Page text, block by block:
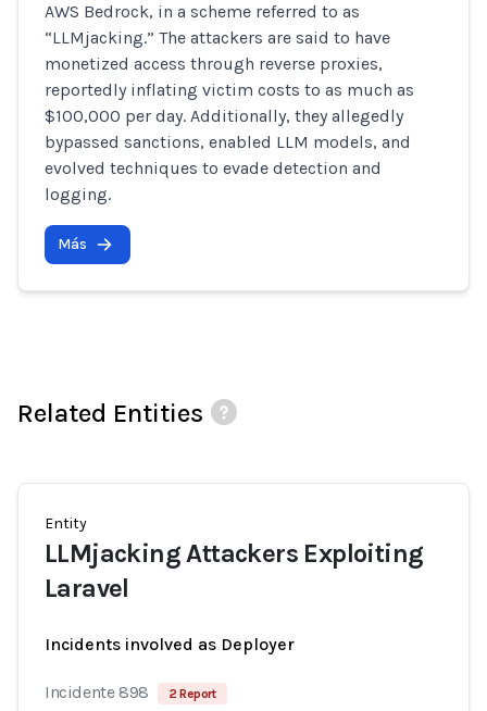
AWS Bedrock, in a scheme referred to as
“LLMjacking.” The attackers are said to have
monetized access through reverse proxies,
reportedly inflating victim costs to as much as
$100,000 per day. Additionally, they allegedly
bypassed sanctions, enabled LLM models, and
evolved techniques to evade detection and
logging.
Más
Related Entities
Entity
LLMjacking Attackers Exploiting
Laravel
Incidents involved as Deployer
Incidente 898 2 Report